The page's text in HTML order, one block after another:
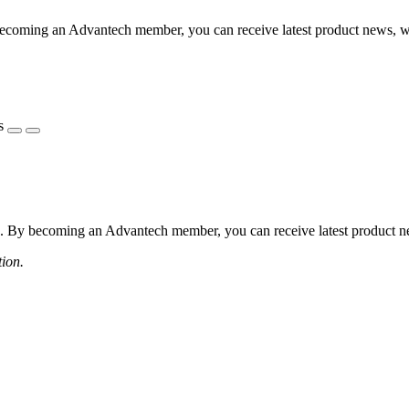
an Advantech member, you can receive latest product news,
becoming an Advantech member, you can receive latest product